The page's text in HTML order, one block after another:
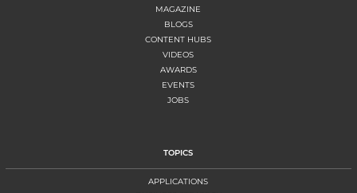
MAGAZINE
BLOGS
CONTENT HUBS
VIDEOS
AWARDS
EVENTS
JOBS
TOPICS
APPLICATIONS